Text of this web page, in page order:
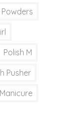
Polish M
Pusher